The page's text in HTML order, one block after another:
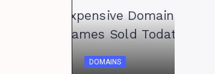
DOMAINS